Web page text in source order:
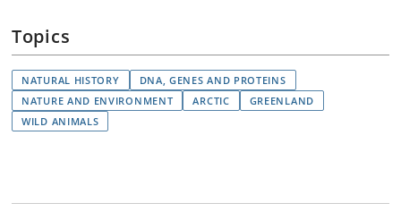
Topics
NATURAL HISTORY
DNA, GENES AND PROTEINS
NATURE AND ENVIRONMENT
ARCTIC
GREENLAND
WILD ANIMALS